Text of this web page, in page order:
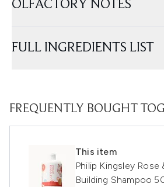
OLFACTORY NOTES
FULL INGREDIENTS LIST
FREQUENTLY BOUGHT
This item
Philip Kingsley
Building Shampoo